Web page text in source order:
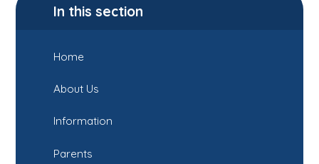
In this section
Home
About Us
Information
Parents